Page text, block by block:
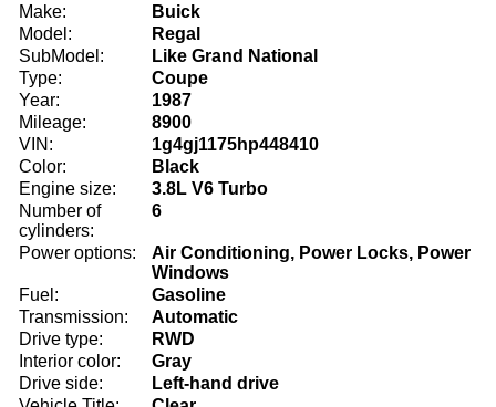
Make:
Buick
Model:
Regal
SubModel:
Like Grand National
Type:
Coupe
Year:
1987
Mileage:
8900
VIN:
1g4gj1175hp448410
Color:
Black
Engine size:
3.8L V6 Turbo
Number of
cylinders:
6
Power options:
Air Conditioning, Power Locks, Power
Windows
Fuel:
Gasoline
Transmission:
Automatic
Drive type:
RWD
Interior color:
Gray
Drive side:
Left-hand drive